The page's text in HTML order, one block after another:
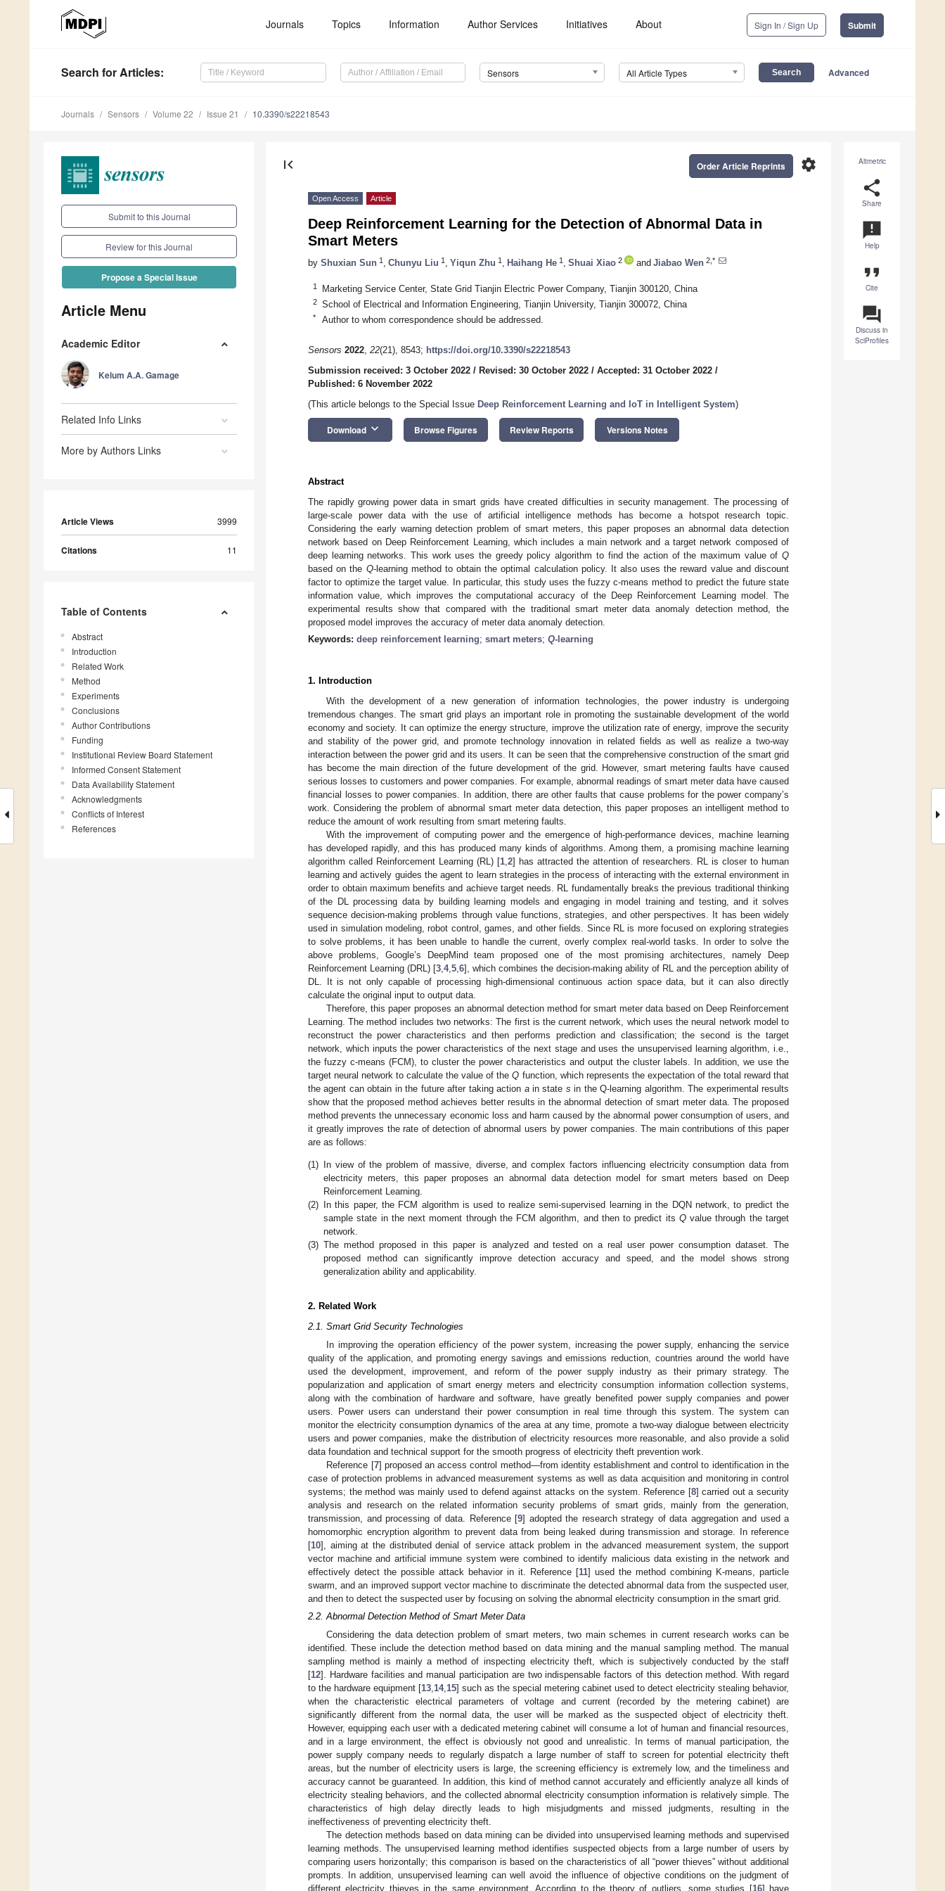
Journals Topics Information Author Services Initiatives About Sign In / Sign Up Submit
Search for Articles: Sensors All Article Types Advanced
Journals Sensors Volume 22 Issue 21 10.3390/s22218543
Submit to this Journal
Review for this Journal
Propose a Special Issue
Article Menu
Academic Editor
Kelum A.A. Gamage
Related Info Links
More by Authors Links
Article Views 3999
Citations 11
Table of Contents
Abstract
Introduction
Related Work
Method
Experiments
Conclusions
Author Contributions
Funding
Institutional Review Board Statement
Informed Consent Statement
Data Availability Statement
Acknowledgments
Conflicts of Interest
References
Altmetric
share
Share
announcement
Help
format_quote
Cite
question_answer
Discuss in
SciProfiles
first_page settings
Order Article Reprints
Open Access Article
Deep Reinforcement Learning for the Detection of Abnormal Data in
Smart Meters
by Shuxian Sun 1 Chunyu Liu 1 Yiqun Zhu 1 Haihang He 1 Shuai Xiao 2 and Jiabao Wen 2,*
1 Marketing Service Center, State Grid Tianjin Electric Power Company, Tianjin 300120, China
2 School of Electrical and Information Engineering, Tianjin University, Tianjin 300072, China
* Author to whom correspondence should be addressed.
Sensors 2022, 22(21), 8543; https://doi.org/10.3390/s22218543
Submission received: 3 October 2022 / Revised: 30 October 2022 / Accepted: 31 October 2022 /
Published: 6 November 2022
(This article belongs to the Special Issue Deep Reinforcement Learning and IoT in Intelligent System)
Download keyboard_arrow_down Browse Figures Review Reports Versions Notes
Abstract
The rapidly growing power data in smart grids have created difficulties in security management. The processing of
large-scale power data with the use of artificial intelligence methods has become a hotspot research topic.
Considering the early warning detection problem of smart meters, this paper proposes an abnormal data detection
network based on Deep Reinforcement Learning, which includes a main network and a target network composed of
deep learning networks. This work uses the greedy policy algorithm to find the action of the maximum value of Q
based on the Q-learning method to obtain the optimal calculation policy. It also uses the reward value and discount
factor to optimize the target value. In particular, this study uses the fuzzy c-means method to predict the future state
information value, which improves the computational accuracy of the Deep Reinforcement Learning model. The
experimental results show that compared with the traditional smart meter data anomaly detection method, the
proposed model improves the accuracy of meter data anomaly detection.
Keywords: deep reinforcement learning; smart meters; Q-learning
1. Introduction
With the development of a new generation of information technologies, the power industry is undergoing
tremendous changes. The smart grid plays an important role in promoting the sustainable development of the world
economy and society. It can optimize the energy structure, improve the utilization rate of energy, improve the security
and stability of the power grid, and promote technology innovation in related fields as well as realize a two-way
interaction between the power grid and its users. It can be seen that the comprehensive construction of the smart grid
has become the main direction of the future development of the grid. However, smart metering faults have caused
serious losses to customers and power companies. For example, abnormal readings of smart meter data have caused
financial losses to power companies. In addition, there are other faults that cause problems for the power company’s
work. Considering the problem of abnormal smart meter data detection, this paper proposes an intelligent method to
reduce the amount of work resulting from smart metering faults.
With the improvement of computing power and the emergence of high-performance devices, machine learning
has developed rapidly, and this has produced many kinds of algorithms. Among them, a promising machine learning
algorithm called Reinforcement Learning (RL) [1 2] has attracted the attention of researchers. RL is closer to human
learning and actively guides the agent to learn strategies in the process of interacting with the external environment in
order to obtain maximum benefits and achieve target needs. RL fundamentally breaks the previous traditional thinking
of the DL processing data by building learning models and engaging in model training and testing, and it solves
sequence decision-making problems through value functions, strategies, and other perspectives. It has been widely
used in simulation modeling, robot control, games, and other fields. Since RL is more focused on exploring strategies
to solve problems, it has been unable to handle the current, overly complex real-world tasks. In order to solve the
above problems, Google’s DeepMind team proposed one of the most promising architectures, namely Deep
Reinforcement Learning (DRL) [3 4, 5 6], which combines the decision-making ability of RL and the perception ability of
DL. It is not only capable of processing high-dimensional continuous action space data, but it can also directly
calculate the original input to output data.
Therefore, this paper proposes an abnormal detection method for smart meter data based on Deep Reinforcement
Learning. The method includes two networks: The first is the current network, which uses the neural network model to
reconstruct the power characteristics and then performs prediction and classification; the second is the target
network, which inputs the power characteristics of the next stage and uses the unsupervised learning algorithm, i.e.,
the fuzzy c-means (FCM), to cluster the power characteristics and output the cluster labels. In addition, we use the
target neural network to calculate the value of theQ function, which represents the expectation of the total reward that
the agent can obtain in the future after taking action ain state s in the Q-learning algorithm. The experimental results
show that the proposed method achieves better results in the abnormal detection of smart meter data. The proposed
method prevents the unnecessary economic loss and harm caused by the abnormal power consumption of users, and
it greatly improves the rate of detection of abnormal users by power companies. The main contributions of this paper
are as follows:
(1)
In view of the problem of massive, diverse, and complex factors influencing electricity consumption data from
electricity meters, this paper proposes an abnormal data detection model for smart meters based on Deep
Reinforcement Learning.
(2)
In this paper, the FCM algorithm is used to realize semi-supervised learning in the DQN network, to predict the
sample state in the next moment through the FCM algorithm, and then to predict its Qvalue through the target
network.
(3) The method proposed in this paper is analyzed and tested on a real user power consumption dataset. The
proposed method can significantly improve detection accuracy and speed, and the model shows strong
generalization ability and applicability.
2. Related Work
2.1. Smart Grid Security Technologies
In improving the operation efficiency of the power system, increasing the power supply, enhancing the service
quality of the application, and promoting energy savings and emissions reduction, countries around the world have
used the development, improvement, and reform of the power supply industry as their primary strategy. The
popularization and application of smart energy meters and electricity consumption information collection systems,
along with the combination of hardware and software, have greatly benefited power supply companies and power
users. Power users can understand their power consumption in real time through this system. The system can
monitor the electricity consumption dynamics of the area at any time, promote a two-way dialogue between electricity
users and power companies, make the distribution of electricity resources more reasonable, and also provide a solid
data foundation and technical support for the smooth progress of electricity theft prevention work.
Reference [7] proposed an access control method—from identity establishment and control to identification in the
case of protection problems in advanced measurement systems as well as data acquisition and monitoring in control
systems; the method was mainly used to defend against attacks on the system. Reference [8] carried out a security
analysis and research on the related information security problems of smart grids, mainly from the generation,
transmission, and processing of data. Reference [9] adopted the research strategy of data aggregation and used a
homomorphic encryption algorithm to prevent data from being leaked during transmission and storage. In reference
[10], aiming at the distributed denial of service attack problem in the advanced measurement system, the support
vector machine and artificial immune system were combined to identify malicious data existing in the network and
effectively detect the possible attack behavior in it. Reference [11] used the method combining K-means, particle
swarm, and an improved support vector machine to discriminate the detected abnormal data from the suspected user,
and then to detect the suspected user by focusing on solving the abnormal electricity consumption in the smart grid.
2.2. Abnormal Detection Method of Smart Meter Data
Considering the data detection problem of smart meters, two main schemes in current research works can be
identified. These include the detection method based on data mining and the manual sampling method. The manual
sampling method is mainly a method of inspecting electricity theft, which is subjectively conducted by the staff
[12]. Hardware facilities and manual participation are two indispensable factors of this detection method. With regard
to the hardware equipment [13 14, 15] such as the special metering cabinet used to detect electricity stealing behavior,
when the characteristic electrical parameters of voltage and current (recorded by the metering cabinet) are
significantly different from the normal data, the user will be marked as the suspected object of electricity theft.
However, equipping each user with a dedicated metering cabinet will consume a lot of human and financial resources,
and in a large environment, the effect is obviously not good and unrealistic. In terms of manual participation, the
power supply company needs to regularly dispatch a large number of staff to screen for potential electricity theft
areas, but the number of electricity users is large, the screening efficiency is extremely low, and the timeliness and
accuracy cannot be guaranteed. In addition, this kind of method cannot accurately and efficiently analyze all kinds of
electricity stealing behaviors, and the collected abnormal electricity consumption information is relatively simple. The
characteristics of high delay directly leads to high misjudgments and missed judgments, resulting in the
ineffectiveness of preventing electricity theft.
The detection methods based on data mining can be divided into unsupervised learning methods and supervised
learning methods. The unsupervised learning method identifies suspected objects from a large number of users by
comparing users horizontally; this comparison is based on the characteristics of all “power thieves” without additional
prompts. In addition, unsupervised learning can well avoid the influence of objective conditions on the judgment of
different electricity thieves in the same environment. According to the theory of outliers, some studies [16] have